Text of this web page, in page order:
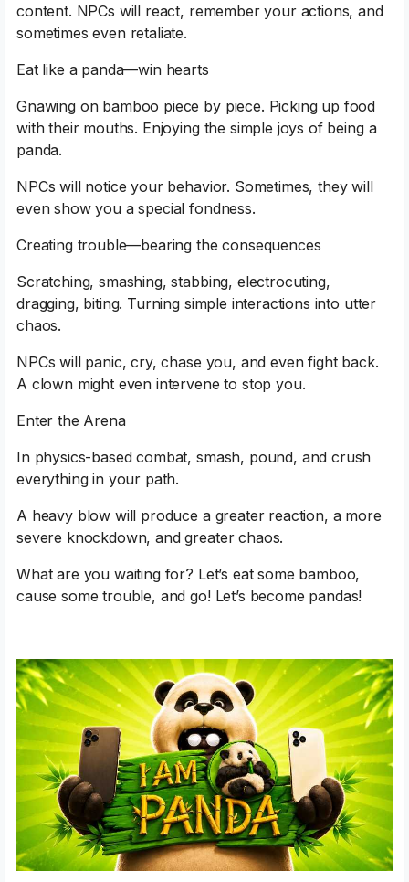
content. NPCs will react, remember your actions, and
sometimes even retaliate.
Eat like a panda—win hearts
Gnawing on bamboo piece by piece. Picking up food
with their mouths. Enjoying the simple joys of being a
panda.
NPCs will notice your behavior. Sometimes, they will
even show you a special fondness.
Creating trouble—bearing the consequences
Scratching, smashing, stabbing, electrocuting,
dragging, biting. Turning simple interactions into utter
chaos.
NPCs will panic, cry, chase you, and even fight back.
A clown might even intervene to stop you.
Enter the Arena
In physics-based combat, smash, pound, and crush
everything in your path.
A heavy blow will produce a greater reaction, a more
severe knockdown, and greater chaos.
What are you waiting for? Let’s eat some bamboo,
cause some trouble, and go! Let’s become pandas!